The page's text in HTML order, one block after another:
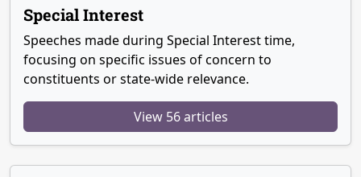
Special Interest
Speeches made during Special Interest time,
focusing on specific issues of concern to
constituents or state-wide relevance.
View 56 articles